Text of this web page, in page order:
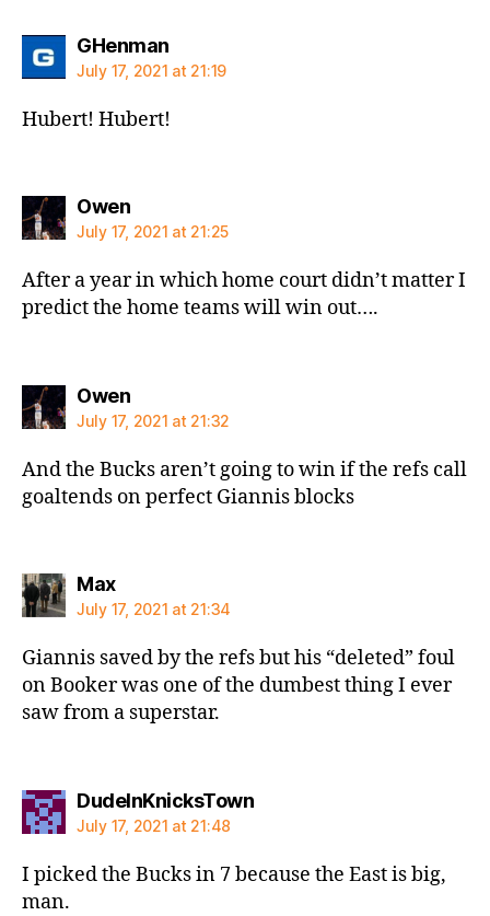
GHenmansays:
July 17, 2021 at 21:19
Hubert! Hubert!
Owensays:
July 17, 2021 at 21:25
After a year in which home court didn’t matter I
predict the home teams will win out….
Owensays:
July 17, 2021 at 21:32
And the Bucks aren’t going to win if the refs call
goaltends on perfect Giannis blocks
Maxsays:
July 17, 2021 at 21:34
Giannis saved by the refs but his “deleted” foul
on Booker was one of the dumbest thing I ever
saw from a superstar.
DudeInKnicksTownsays:
July 17, 2021 at 21:48
I picked the Bucks in 7 because the East is big,
man.